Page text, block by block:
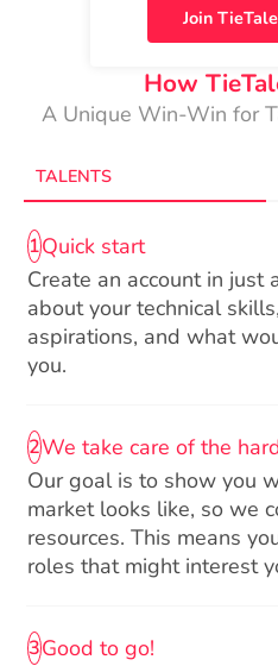
Join
How
A Unique Win-Win for
TALENTS
1Quick start
Create an account in just
about your technical
aspirations, and what
you.
2We take care of the
Our goal is to show you
market looks like, so we
resources. This means
roles that might interest
3Good to go!